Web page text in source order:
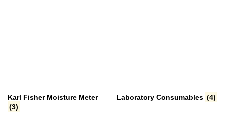
Karl Fisher Moisture Meter
(3)
Laboratory Consumables (4)